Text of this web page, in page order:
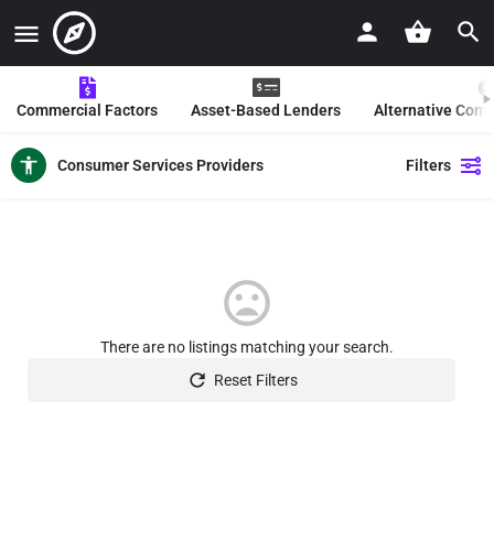
Commercial Factors Asset-Based Lenders Alternative
Consumer Services Providers Filters
There are no listings matching your search.
Reset Filters